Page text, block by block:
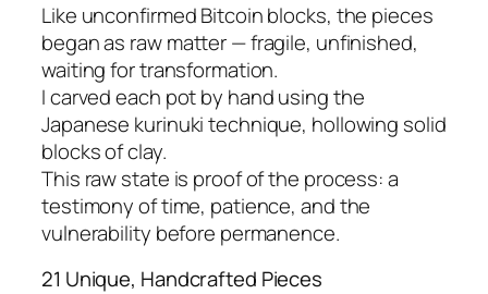
Like unconfirmed Bitcoin blocks, the pieces
began as raw matter — fragile, unfinished,
waiting for transformation.
I carved each pot by hand using the
Japanese kurinuki technique, hollowing solid
blocks of clay.
This raw state is proof of the process: a
testimony of time, patience, and the
vulnerability before permanence.
21 Unique, Handcrafted Pieces